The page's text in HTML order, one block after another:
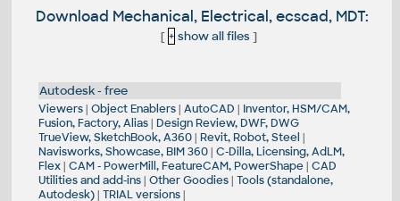
Download Mechanical, Electrical, ecscad, MDT:
[ + show all files]
Autodesk - free
Viewers| Object Enablers| AutoCAD | Inventor, HSM/CAM,
Fusion, Factory, Alias| Design Review, DWF, DWG
TrueView, SketchBook, A360| Revit, Robot, Steel |
Navisworks, Showcase, BIM 360| C-Dilla, Licensing, AdLM,
Flex| CAM - PowerMill, FeatureCAM, PowerShape| CAD
Utilities and add-ins| Other Goodies| Tools (standalone,
Autodesk)| TRIAL versions|